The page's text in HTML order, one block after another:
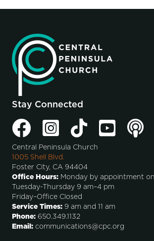
Stay Connected
Central Peninsula Church
1005 Shell Blvd.
Foster City, CA 94404
Office Hours: Monday by appointment
Tuesday-Thursday 9 am–4 pm
Friday–Office Closed
Service Times: 9 am and 11 am
Phone: 650.349.1132
Email: communications@cpc.org